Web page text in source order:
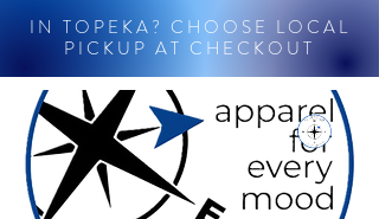
IN TOPEKA? CHOOSE LOCAL
PICKUP AT CHECKOUT